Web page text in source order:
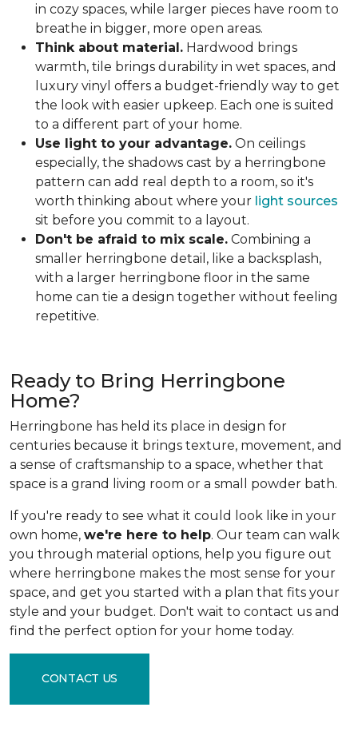
in cozy spaces, while larger pieces have room to
breathe in bigger, more open areas.
Think about material. Hardwood brings
warmth, tile brings durability in wet spaces, and
luxury vinyl offers a budget-friendly way to get
the look with easier upkeep. Each one is suited
to a different part of your home.
Use light to your advantage. On ceilings
especially, the shadows cast by a herringbone
pattern can add real depth to a room, so it's
worth thinking about where your light sources
sit before you commit to a layout.
Don't be afraid to mix scale. Combining a
smaller herringbone detail, like a backsplash,
with a larger herringbone floor in the same
home can tie a design together without feeling
repetitive.
Ready to Bring Herringbone
Home?
Herringbone has held its place in design for
centuries because it brings texture, movement, and
a sense of craftsmanship to a space, whether that
space is a grand living room or a small powder bath.
If you're ready to see what it could look like in your
own home, we're here to help. Our team can walk
you through material options, help you figure out
where herringbone makes the most sense for your
space, and get you started with a plan that fits your
style and your budget. Don't wait to contact us and
find the perfect option for your home today.
CONTACT US